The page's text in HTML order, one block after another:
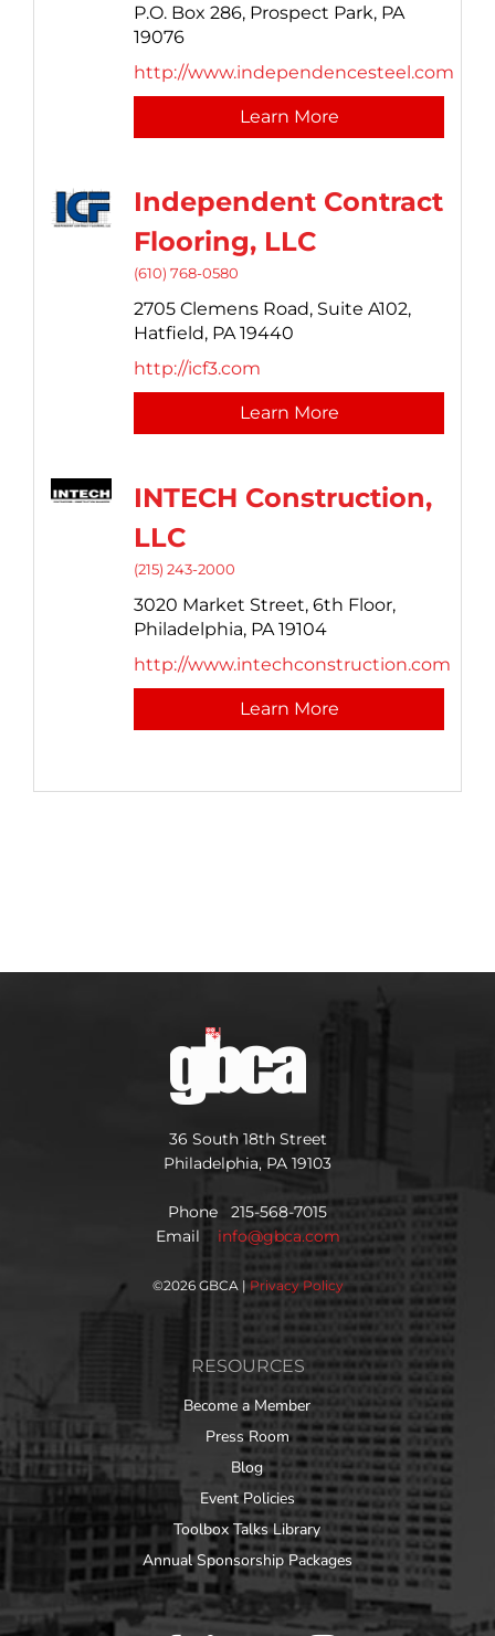
P.O. Box 286, Prospect Park, PA
19076
http://www.independencesteel.com
Learn More
Independent Contract
Flooring, LLC
(610) 768-0580
2705 Clemens Road, Suite A102,
Hatfield, PA 19440
http://icf3.com
Learn More
INTECH Construction,
LLC
(215) 243-2000
3020 Market Street, 6th Floor,
Philadelphia, PA 19104
http://www.intechconstruction.com
Learn More
36 South 18th Street
Philadelphia, PA 19103
Phone 215-568-7015
Email info@gbca.com
©2026 GBCA | Privacy Policy
RESOURCES
Become a Member
Press Room
Blog
Event Policies
Toolbox Talks Library
Annual Sponsorship Packages